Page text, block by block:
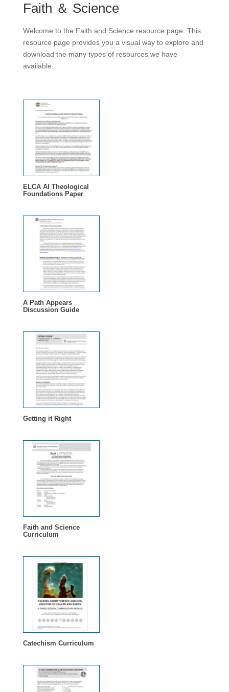
Faith ＆ Science
Welcome to the Faith and Science resource page. This
resource page provides you a visual way to explore and
download the many types of resources we have
available.
ELCA AI Theological
Foundations Paper
A Path Appears
Discussion Guide
Getting it Right
Faith and Science
Curriculum
Catechism Curriculum